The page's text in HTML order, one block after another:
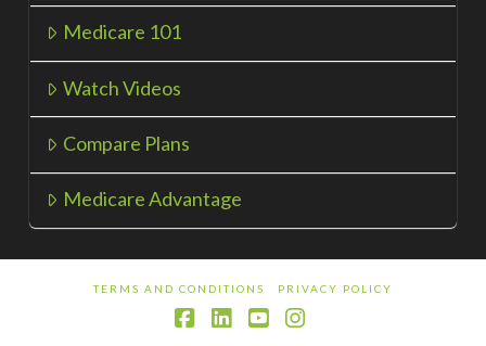
Medicare 101
Watch Videos
Compare Plans
Medicare Advantage
TERMS AND CONDITIONS PRIVACY POLICY